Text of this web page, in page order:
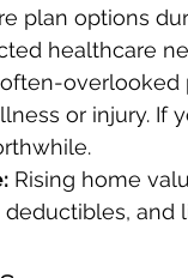
plan options
healthcare
or injury.
Rising home
and